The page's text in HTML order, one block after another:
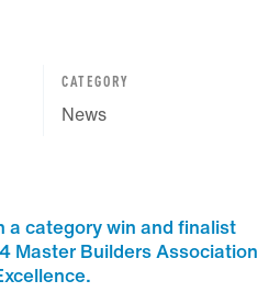
CATEGORY
News
a category win and finalist
Master Builders Association